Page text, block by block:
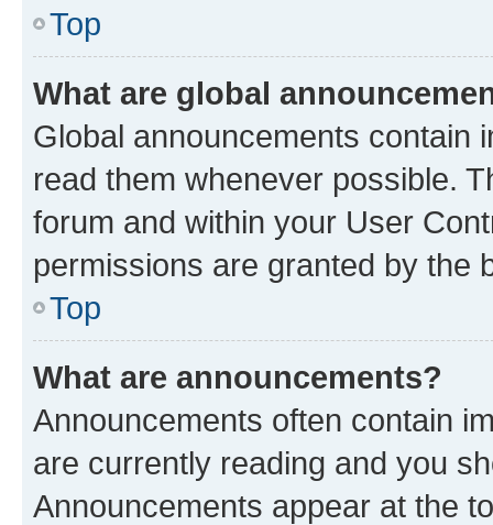
Top
What are global
Global announcements contain
read them whenever possible.
forum and within your User
permissions are granted by the
Top
What are announcements?
Announcements often contain
are currently reading and you
Announcements appear at the